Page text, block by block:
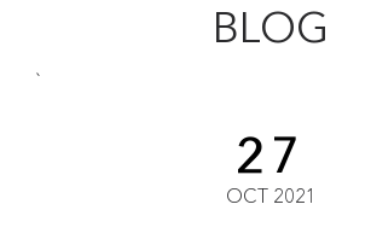
BLOG
`
27
OCT 2021